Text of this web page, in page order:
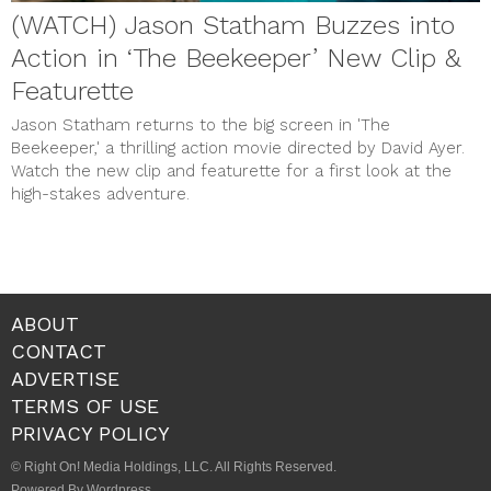
(WATCH) Jason Statham Buzzes into
Action in ‘The Beekeeper’ New Clip &
Featurette
Jason Statham returns to the big screen in 'The
Beekeeper,' a thrilling action movie directed by David Ayer.
Watch the new clip and featurette for a first look at the
high-stakes adventure.
ABOUT
CONTACT
ADVERTISE
TERMS OF USE
PRIVACY POLICY
© Right On! Media Holdings, LLC. All Rights Reserved.